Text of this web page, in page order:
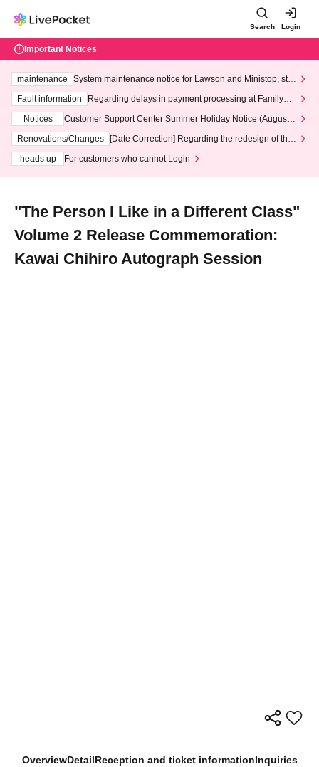
Search Login
Important Notices
maintenance
System maintenance notice for Lawson and Ministop, star
ting at 3:00 AM on Wednesday (Wed)
Fault information
Regarding delays in payment processing at FamilyMa
Notices
Customer Support Center Summer Holiday Notice (August 1
3th - August 14th, 2026)
Renovations/Changes
[Date Correction] Regarding the redesign of the
heads up
For customers who cannot Login
"The Person I Like in a Different Class"
Volume 2 Release Commemoration:
Kawai Chihiro Autograph Session
OverviewDetailReception and ticket informationInquiries